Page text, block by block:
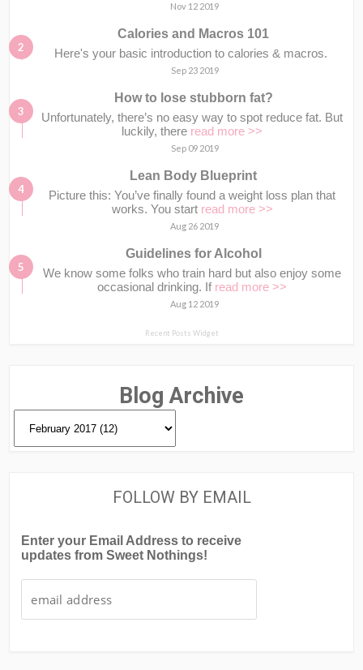
Nov 12 2019
Calories and Macros 101
Here's your basic introduction to calories & macros.⁣⁣ ⁣⁣
Sep 23 2019
How to lose stubborn fat?
Unfortunately, there’s no easy way to spot reduce fat. But
luckily, there read more >>
Sep 09 2019
Lean Body Blueprint
Picture this: You’ve finally found a weight loss plan that
works. You start read more >>
Aug 26 2019
Guidelines for Alcohol
We know some folks who train hard but also enjoy some
occasional drinking. If read more >>
Aug 12 2019
Recent Posts Widget
Blog Archive
FOLLOW BY EMAIL
Enter your Email Address to receive
updates from Sweet Nothings!